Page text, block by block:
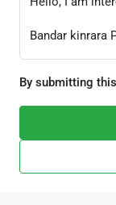
By submitting